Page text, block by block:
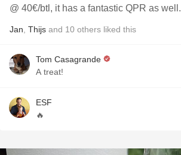
@ 40€/btl, it has a fantastic QPR as well.
Jan Thijs and 10 others liked this
Tom Casagrande
A treat!
ESF
🔥